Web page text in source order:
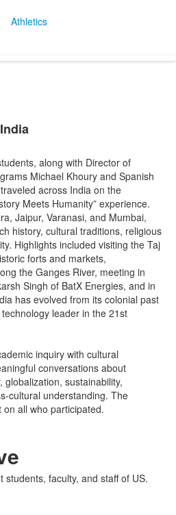
Athletics
along with Director of
Michael Khoury and Spanish
across India on the
Meets Humanity” experience.
Jaipur, Varanasi, and Mumbai,
history, cultural traditions, religious
Highlights included visiting the Taj
forts and markets,
the Ganges River, meeting in
Singh of BatX Energies, and in
has evolved from its colonial past
leader in the 21st
inquiry with cultural
conversations about
globalization, sustainability,
cultural understanding. The
all who participated.
students, faculty, and staff of US.